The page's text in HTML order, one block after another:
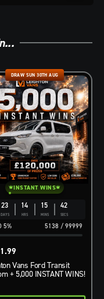
23
DAYS
14
HRS
15
MINS
41
SECS
5138 / 99999
5%
DRAW SUN 30TH AUG
INSTANT WINS
Vans Ford Transit
+ 5,000 INSTANT WINS!
1.99